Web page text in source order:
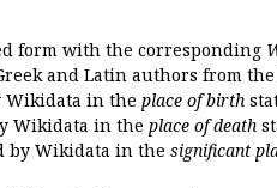
form with the corresponding
and Latin authors from the
Wikidata in the place of birth
Wikidata in the place of death
by Wikidata in the significant